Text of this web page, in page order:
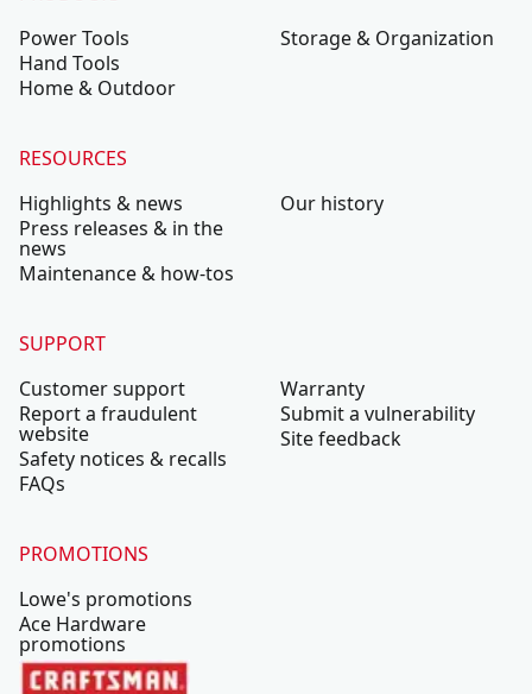
Power Tools
Hand Tools
Home & Outdoor
Storage & Organization
RESOURCES
Highlights & news
Press releases & in the
news
Maintenance & how-tos
Our history
SUPPORT
Customer support
Report a fraudulent
website
Safety notices & recalls
FAQs
Warranty
Submit a vulnerability
Site feedback
PROMOTIONS
Lowe's promotions
Ace Hardware
promotions